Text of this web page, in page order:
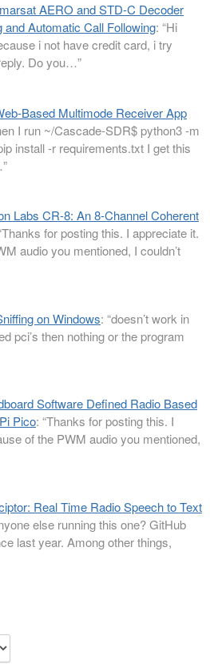
AERO and STD-C Decoder
Automatic Call Following: “Hi
i not have credit card, i try
Do you…”
Based Multimode Receiver App
I run ~/Cascade-SDR$ python3 -m
install -r requirements.txt I get this
”
Labs CR-8: An 8-Channel Coherent
Thanks for posting this. I appreciate it.
audio you mentioned, I couldn’t
on Windows: “doesn’t work in
pci’s then nothing or the program
Software Defined Radio Based
Pico: “Thanks for posting this. I
of the PWM audio you mentioned,
Real Time Radio Speech to Text
else running this one? GitHub
last year. Among other things,